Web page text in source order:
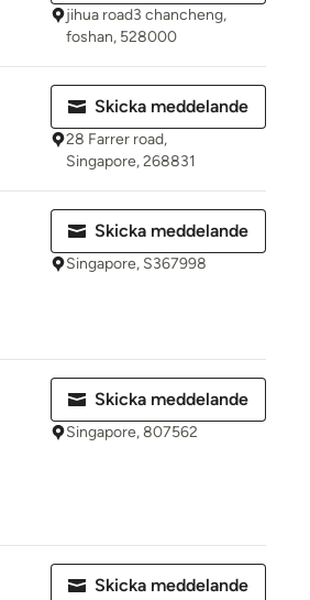
jihua road3 chancheng,
foshan, 528000
Skicka meddelande
28 Farrer road,
Singapore, 268831
Skicka meddelande
Singapore, S367998
Skicka meddelande
Singapore, 807562
Skicka meddelande